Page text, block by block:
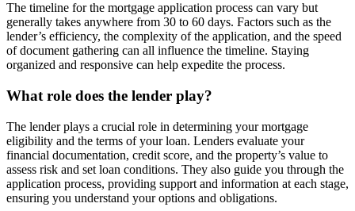
The timeline for the mortgage application process can vary but
generally takes anywhere from 30 to 60 days. Factors such as the
lender’s efficiency, the complexity of the application, and the speed
of document gathering can all influence the timeline. Staying
organized and responsive can help expedite the process.
What role does the lender play?
The lender plays a crucial role in determining your mortgage
eligibility and the terms of your loan. Lenders evaluate your
financial documentation, credit score, and the property’s value to
assess risk and set loan conditions. They also guide you through the
application process, providing support and information at each stage,
ensuring you understand your options and obligations.